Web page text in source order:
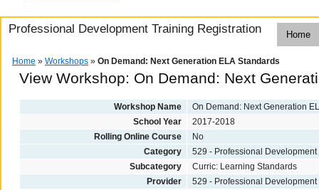
Professional Development Training Registration Home
Home » Workshops » On Demand: Next Generation ELA Standards
View Workshop: On Demand: Next
Workshop Name
On Demand: Next Generation
School Year
2017-2018
Rolling Online Course
No
Category
529 - Professional Development
Subcategory
Curric: Learning Standards
Provider
529 - Professional Development